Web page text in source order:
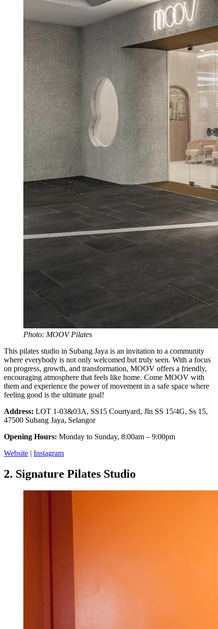
Photo: MOOV Pilates
This pilates studio in Subang Jaya is an invitation to a community
where everybody is not only welcomed but truly seen. With a focus
on progress, growth, and transformation, MOOV offers a friendly,
encouraging atmosphere that feels like home. Come MOOV with
them and experience the power of movement in a safe space where
feeling good is the ultimate goal!
Address: LOT 1-03&03A, SS15 Courtyard, Jln SS 15/4G, Ss 15,
47500 Subang Jaya, Selangor
Opening Hours: Monday to Sunday, 8:00am – 9:00pm
Website | Instagram
2. Signature Pilates Studio